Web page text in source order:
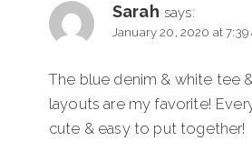
Sarah says:
January 20, 2020 at 7:39
The blue denim & white tee
layouts are my favorite!
cute & easy to put together!